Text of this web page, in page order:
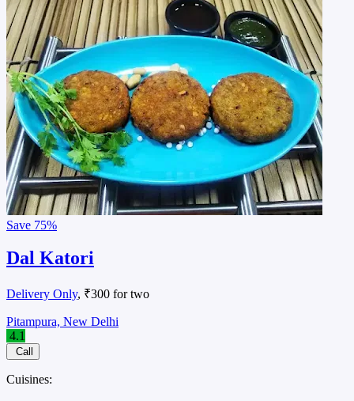
Save 75%
Dal Katori
Delivery Only, ₹300 for two
Pitampura, New Delhi
4.1
Call
Cuisines: